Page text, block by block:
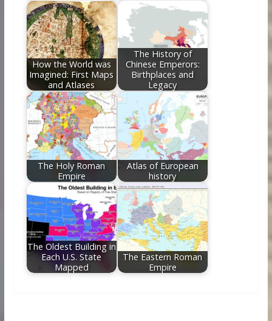
How the World was
Imagined: First Maps
and Atlases
The History of
Chinese Emperors:
Birthplaces and
Legacy
The Holy Roman
Empire
Atlas of European
history
The Oldest Building in
Each U.S. State
Mapped
The Eastern Roman
Empire